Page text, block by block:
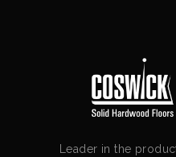
Leader in the